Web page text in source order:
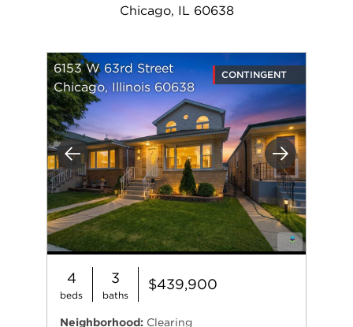
Chicago, IL 60638
Previous Next
6153 W 63rd Street
Chicago, Illinois 60638
CONTINGENT
4
beds
3
baths
$439,900
Neighborhood: Clearing